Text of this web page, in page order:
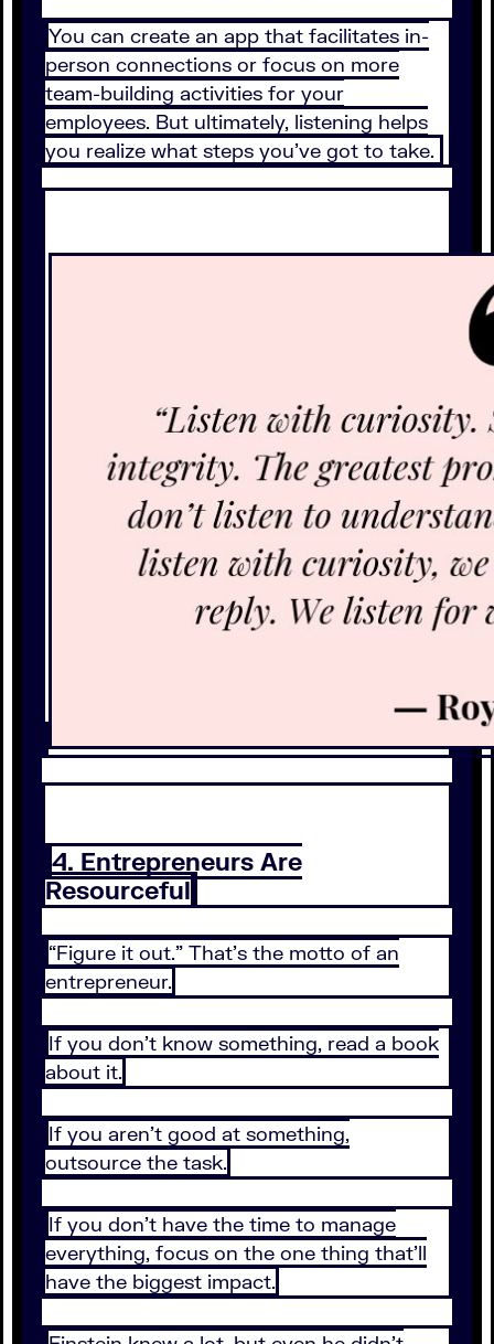
You can create an app that facilitates in-
person connections or focus on more
team-building activities for your
employees. But ultimately, listening helps
you realize what steps you’ve got to take.
4. Entrepreneurs Are
Resourceful
“Figure it out.” That’s the motto of an
entrepreneur.
If you don’t know something, read a book
about it.
If you aren’t good at something,
outsource the task.
If you don’t have the time to manage
everything, focus on the one thing that’ll
have the biggest impact.